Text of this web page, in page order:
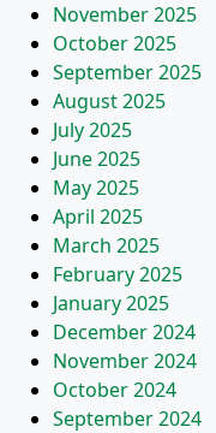
November 2025
October 2025
September 2025
August 2025
July 2025
June 2025
May 2025
April 2025
March 2025
February 2025
January 2025
December 2024
November 2024
October 2024
September 2024